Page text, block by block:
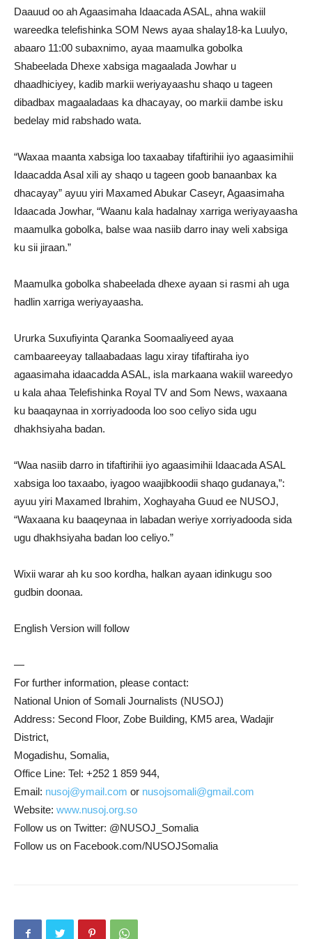
Daauud oo ah Agaasimaha Idaacada ASAL, ahna wakiil
wareedka telefishinka SOM News ayaa shalay18-ka Luulyo,
abaaro 11:00 subaxnimo, ayaa maamulka gobolka
Shabeelada Dhexe xabsiga magaalada Jowhar u
dhaadhiciyey, kadib markii weriyayaashu shaqo u tageen
dibadbax magaaladaas ka dhacayay, oo markii dambe isku
bedelay mid rabshado wata.
“Waxaa maanta xabsiga loo taxaabay tifaftirihii iyo agaasimihii
Idaacadda Asal xili ay shaqo u tageen goob banaanbax ka
dhacayay” ayuu yiri Maxamed Abukar Caseyr, Agaasimaha
Idaacada Jowhar, “Waanu kala hadalnay xarriga weriyayaasha
maamulka gobolka, balse waa nasiib darro inay weli xabsiga
ku sii jiraan.”
Maamulka gobolka shabeelada dhexe ayaan si rasmi ah uga
hadlin xarriga weriyayaasha.
Ururka Suxufiyinta Qaranka Soomaaliyeed ayaa
cambaareeyay tallaabadaas lagu xiray tifaftiraha iyo
agaasimaha idaacadda ASAL, isla markaana wakiil wareedyo
u kala ahaa Telefishinka Royal TV and Som News, waxaana
ku baaqaynaa in xorriyadooda loo soo celiyo sida ugu
dhakhsiyaha badan.
“Waa nasiib darro in tifaftirihii iyo agaasimihii Idaacada ASAL
xabsiga loo taxaabo, iyagoo waajibkoodii shaqo gudanaya,”:
ayuu yiri Maxamed Ibrahim, Xoghayaha Guud ee NUSOJ,
“Waxaana ku baaqeynaa in labadan weriye xorriyadooda sida
ugu dhakhsiyaha badan loo celiyo.”
Wixii warar ah ku soo kordha, halkan ayaan idinkugu soo
gudbin doonaa.
English Version will follow
—
For further information, please contact:
National Union of Somali Journalists (NUSOJ)
Address: Second Floor, Zobe Building, KM5 area, Wadajir
District,
Mogadishu, Somalia,
Office Line: Tel: +252 1 859 944,
Email: nusoj@ymail.com or nusojsomali@gmail.com
Website: www.nusoj.org.so
Follow us on Twitter: @NUSOJ_Somalia
Follow us on Facebook.com/NUSOJSomalia